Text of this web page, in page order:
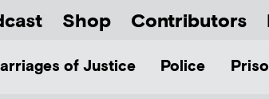
Shop Contributors
of Justice Police